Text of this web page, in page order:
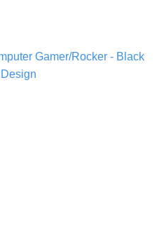
Gamer/Rocker - Black